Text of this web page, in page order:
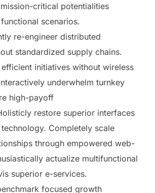
critical potentialities
scenarios.
re-engineer distributed
standardized supply chains.
initiatives without wireless
underwhelm turnkey
high-payoff
restore superior interfaces
Completely scale
through empowered web-
actualize multifunctional
superior e-services.
focused growth